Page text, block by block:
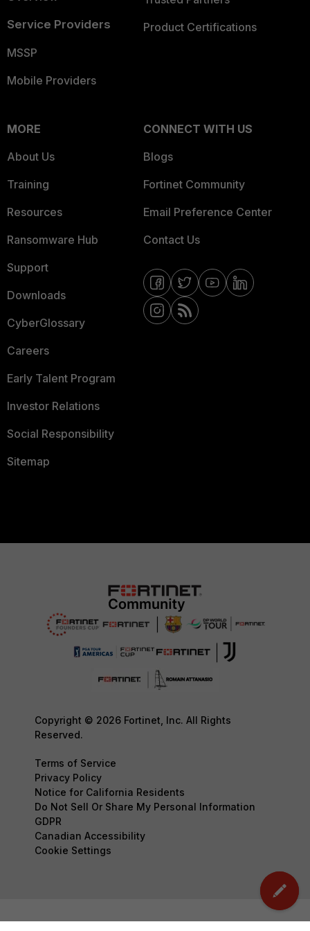
Service Providers
MSSP
Mobile Providers
Product Certifications
MORE
About Us
Training
Resources
Ransomware Hub
Support
Downloads
CyberGlossary
Careers
Early Talent Program
Investor Relations
Social Responsibility
Sitemap
CONNECT WITH US
Blogs
Fortinet Community
Email Preference Center
Contact Us
Copyright © 2026 Fortinet, Inc. All Rights
Reserved.
Terms of Service
Privacy Policy
Notice for California Residents
Do Not Sell Or Share My Personal Information
GDPR
Canadian Accessibility
Cookie Settings